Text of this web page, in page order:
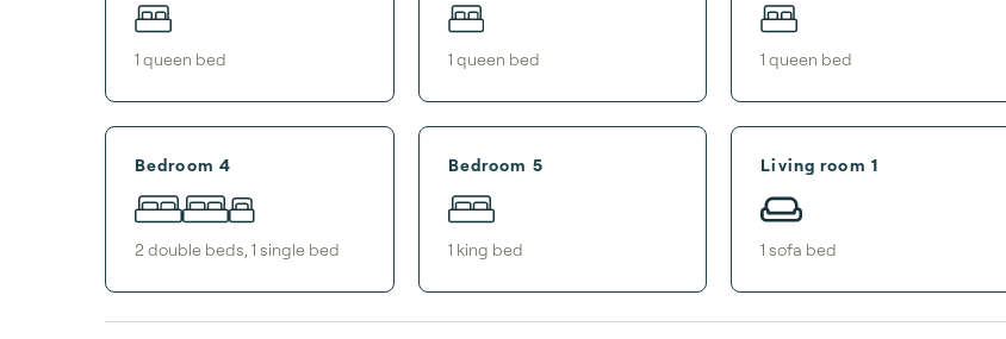
1 queen bed 1 queen bed 1 queen bed
Bedroom 4
2 double beds 1 single bed
Bedroom 5
1 king bed
Living room 1
1 sofa bed